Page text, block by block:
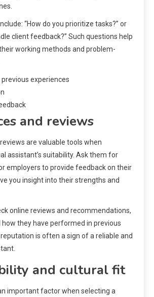
“How do you prioritize tasks?” or
client feedback?” Such questions help
working methods and problem-
experiences
and reviews
are valuable tools when
assistant’s suitability. Ask them for
employers to provide feedback on their
you insight into their strengths and
online reviews and recommendations,
how they have performed in previous
is often a sign of a reliable and
and cultural fit
important factor when selecting a